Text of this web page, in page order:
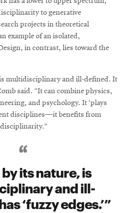
to generative
projects in theoretical
example of an isolated,
in contrast, lies toward the
multidisciplinary and ill-defined. It
said. “It can combine physics,
and psychology. It ‘plays
disciplines—it benefits from
its nature, is
and ill-
‘fuzzy edges.’